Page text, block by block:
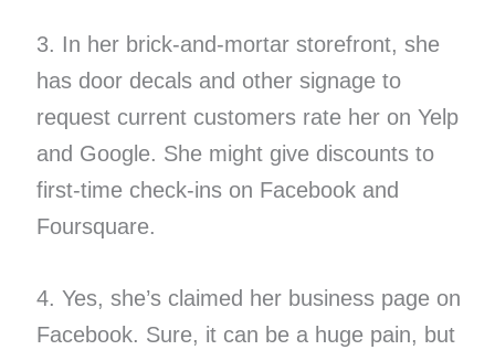
3. In her brick-and-mortar storefront, she
has door decals and other signage to
request current customers rate her on Yelp
and Google. She might give discounts to
first-time check-ins on Facebook and
Foursquare.
4. Yes, she’s claimed her business page on
Facebook. Sure, it can be a huge pain, but